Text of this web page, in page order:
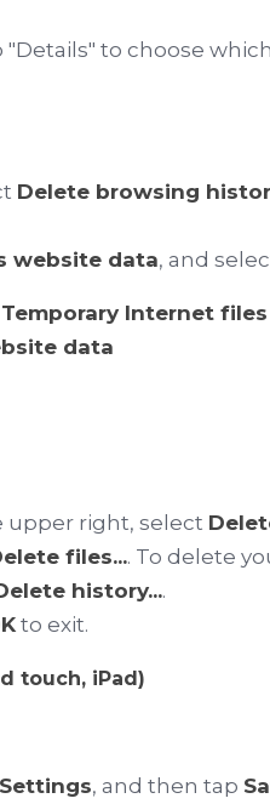
to choose
Delete browsing
website data, and
Temporary Internet
data
upper right, select
files.... To delete
history....
to exit.
touch, iPad)
Settings, and then tap